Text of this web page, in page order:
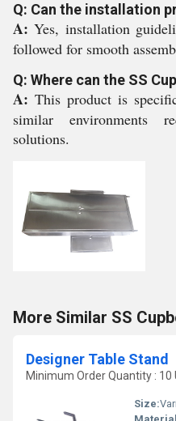
Q: Can the installation
A:Yes, installation
followed for smooth
Q: Where can the SS
A: This product is
similar environments
solutions.
More Similar SS
Designer Table Stand
Minimum Order Quantity : 10
Size: